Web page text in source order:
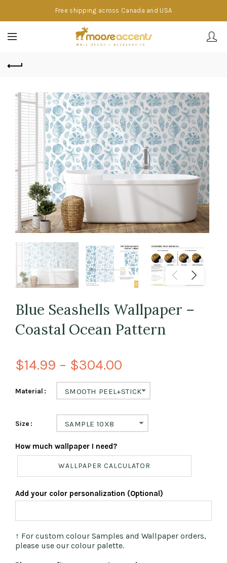
Free shipping across Canada and USA
Blue Seashells Wallpaper –
Coastal Ocean Pattern
$14.99 – $304.00
Material SMOOTH PEEL+STICK
Size SAMPLE 10X8
How much wallpaper I need?
WALLPAPER CALCULATOR
Add your color personalization (Optional)
↑ For custom colour Samples and Wallpaper orders,
please use our colour palette.